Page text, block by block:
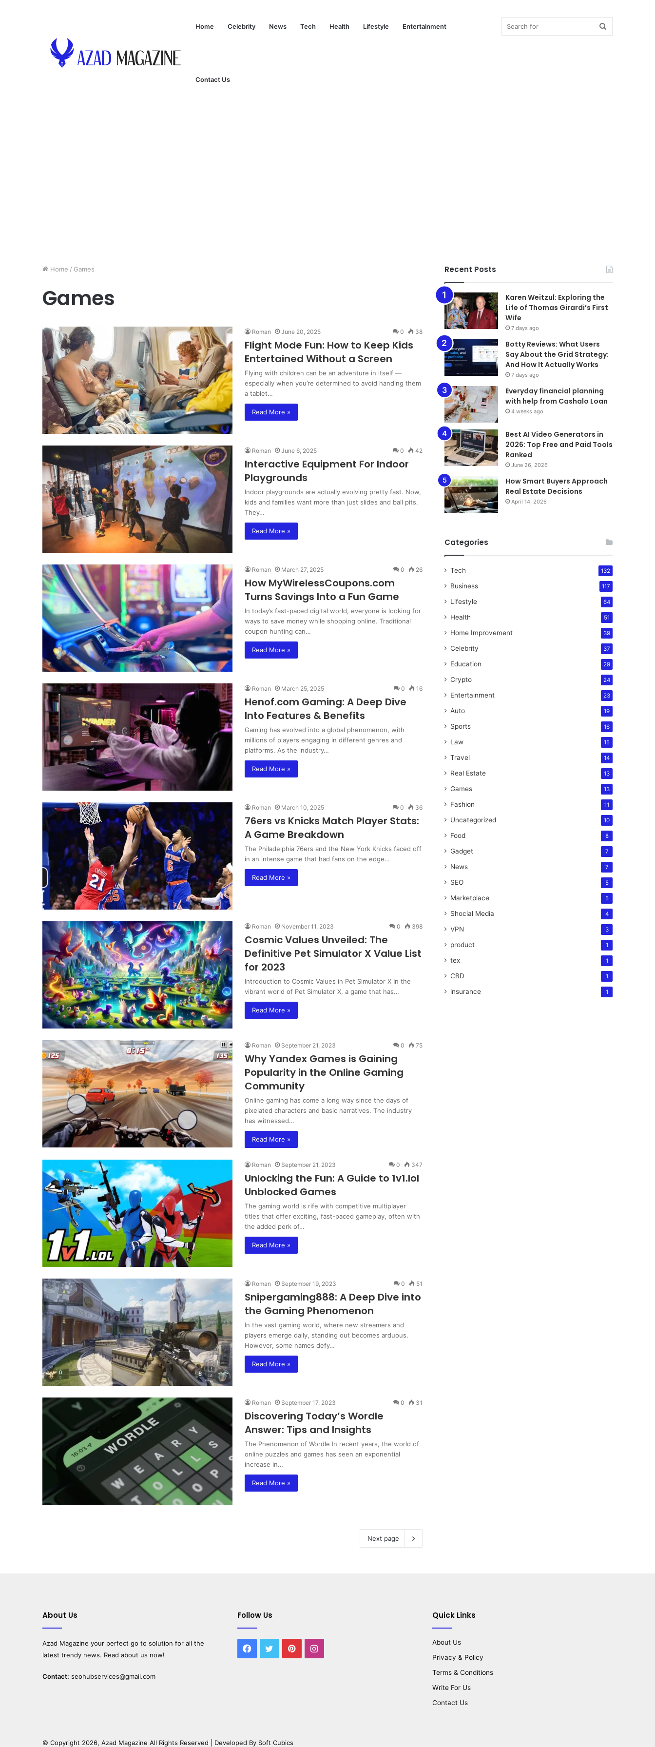
Home Celebrity News Tech Health Lifestyle Entertainment
Contact Us
Home / Games
Games
Roman June 20, 2025 0 38
Flight Mode Fun: How to Keep Kids
Entertained Without a Screen
Flying with children can be an adventure in itself —
especially when you’re determined to avoid handing them
a tablet…
Read More »
Roman June 6, 2025 0 42
Interactive Equipment For Indoor
Playgrounds
Indoor playgrounds are actually evolving pretty fast. Now,
kids and families want more than just slides and ball pits.
They…
Read More »
Roman March 27, 2025 0 26
How MyWirelessCoupons.com
Turns Savings Into a Fun Game
In today’s fast-paced digital world, everyone is looking for
ways to save money while shopping online. Traditional
coupon hunting can…
Read More »
Roman March 25, 2025 0 16
Henof.com Gaming: A Deep Dive
Into Features & Benefits
Gaming has evolved into a global phenomenon, with
millions of players engaging in different genres and
platforms. As the industry…
Read More »
Roman March 10, 2025 0 36
76ers vs Knicks Match Player Stats:
A Game Breakdown
The Philadelphia 76ers and the New York Knicks faced off
in an intense game that had fans on the edge…
Read More »
Roman November 11, 2023 0 398
Cosmic Values Unveiled: The
Definitive Pet Simulator X Value List
for 2023
Introduction to Cosmic Values in Pet Simulator X In the
vibrant world of Pet Simulator X, a game that has…
Read More »
Roman September 21, 2023 0 75
Why Yandex Games is Gaining
Popularity in the Online Gaming
Community
Online gaming has come a long way since the days of
pixelated characters and basic narratives. The industry
has witnessed…
Read More »
Roman September 21, 2023 0 347
Unlocking the Fun: A Guide to 1v1.lol
Unblocked Games
The gaming world is rife with competitive multiplayer
titles that offer exciting, fast-paced gameplay, often with
the added perk of…
Read More »
Roman September 19, 2023 0 51
Snipergaming888: A Deep Dive into
the Gaming Phenomenon
In the vast gaming world, where new streamers and
players emerge daily, standing out becomes arduous.
However, some names defy…
Read More »
Roman September 17, 2023 0 31
Discovering Today’s Wordle
Answer: Tips and Insights
The Phenomenon of Wordle In recent years, the world of
online puzzles and games has seen an exponential
increase in…
Read More »
Next page
Recent Posts
Karen Weitzul: Exploring the
Life of Thomas Girardi’s First
Wife
7 days ago
​​​​​​​Botty Reviews: What Users
Say About the Grid Strategy:
And How It Actually Works
7 days ago
Everyday financial planning
with help from Cashalo Loan
4 weeks ago
Best AI Video Generators in
2026: Top Free and Paid Tools
Ranked
June 26, 2026
How Smart Buyers Approach
Real Estate Decisions
April 14, 2026
Categories
Tech 132
Business 117
Lifestyle 64
Health 51
Home Improvement 39
Celebrity 37
Education 29
Crypto 24
Entertainment 23
Auto 19
Sports 16
Law 15
Travel 14
Real Estate 13
Games 13
Fashion 11
Uncategorized 10
Food 8
Gadget 7
News 7
SEO 5
Marketplace 5
Shocial Media 4
VPN 3
product 1
tex 1
CBD 1
insurance 1
About Us
Azad Magazine your perfect go to solution for all the
latest trendy news. Read about us now!
Contact: seohubservices@gmail.com
Follow Us
Facebook
TwitterPinterestInstagram
Quick Links
About Us
Privacy & Policy
Terms & Conditions
Write For Us
Contact Us
© Copyright 2026, Azad Magazine All Rights Reserved | Developed By Soft Cubics